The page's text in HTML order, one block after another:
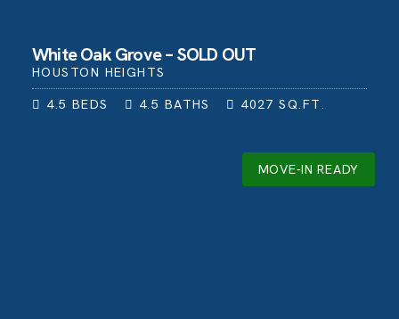
White Oak Grove – SOLD OUT
HOUSTON HEIGHTS
4.5 BEDS 4.5 BATHS 4027 SQ.FT.
MOVE-IN READY